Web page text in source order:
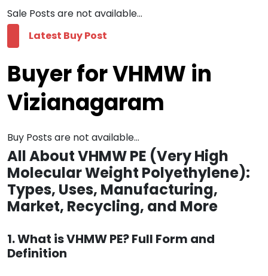
Sale Posts are not available...
Latest Buy Post
Buyer for VHMW in
Vizianagaram
Buy Posts are not available...
All About VHMW PE (Very High
Molecular Weight Polyethylene):
Types, Uses, Manufacturing,
Market, Recycling, and More
1. What is VHMW PE? Full Form and
Definition